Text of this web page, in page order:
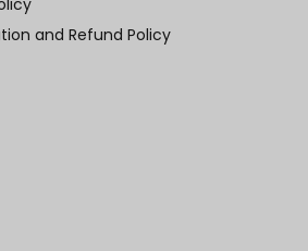
and Refund Policy